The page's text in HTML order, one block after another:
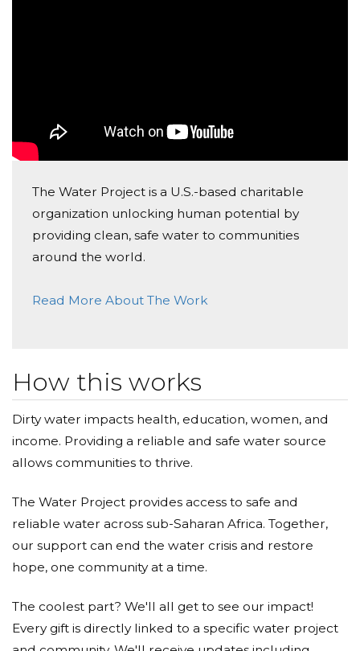
Montina Sharp
Get Started Jaguars!
The Water Project is a U.S.-based charitable
organization unlocking human potential by
providing clean, safe water to communities
around the world.
Read More About The Work
How this works
Dirty water impacts health, education, women, and
income. Providing a reliable and safe water source
allows communities to thrive.
The Water Project provides access to safe and
reliable water across sub-Saharan Africa. Together,
our support can end the water crisis and restore
hope, one community at a time.
The coolest part? We'll all get to see our impact!
Every gift is directly linked to a specific water project